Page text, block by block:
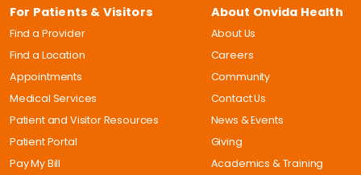
For Patients & Visitors
Find a Provider
Find a Location
Appointments
Medical Services
Patient and Visitor Resources
Patient Portal
Pay My Bill
About Onvida Health
About Us
Careers
Community
Contact Us
News & Events
Giving
Academics & Training